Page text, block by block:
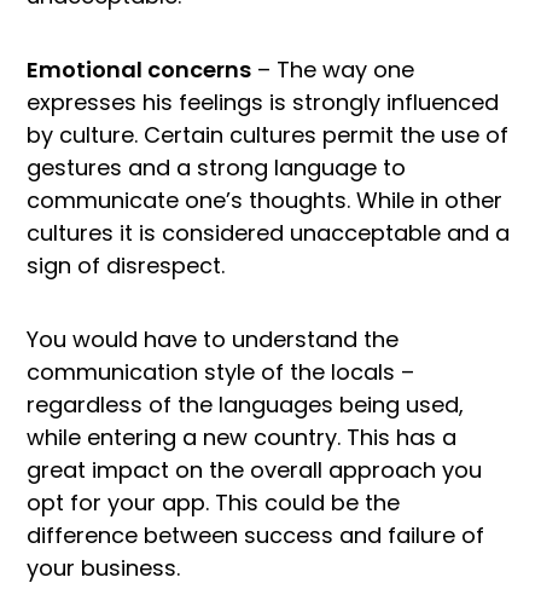
Emotional concerns – The way one
expresses his feelings is strongly influenced
by culture. Certain cultures permit the use of
gestures and a strong language to
communicate one’s thoughts. While in other
cultures it is considered unacceptable and a
sign of disrespect.
You would have to understand the
communication style of the locals –
regardless of the languages being used,
while entering a new country. This has a
great impact on the overall approach you
opt for your app. This could be the
difference between success and failure of
your business.